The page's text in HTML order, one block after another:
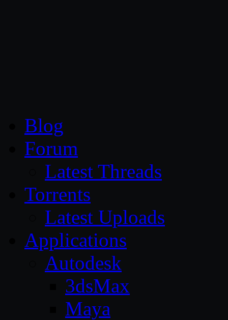
Blog
Forum
Latest Threads
Torrents
Latest Uploads
Applications
Autodesk
3dsMax
Maya